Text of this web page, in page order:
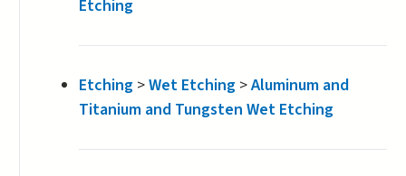
Etching
Etching >Wet Etching >Aluminum and
Titanium and Tungsten Wet Etching